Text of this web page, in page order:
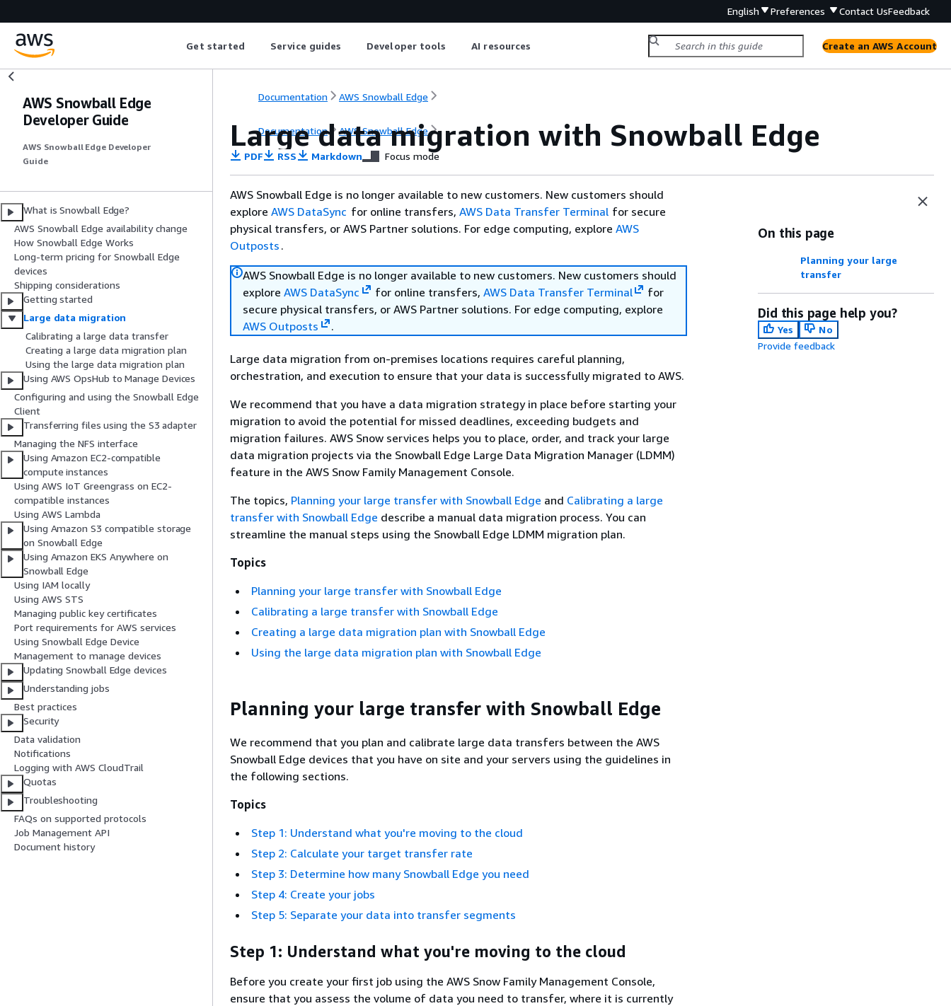
English Preferences Contact UsFeedback
Get started Service guides Developer tools AI resources Create an AWS Account
AWS Snowball Edge
Developer Guide
AWS Snowball Edge Developer
Guide
What is Snowball Edge?
AWS Snowball Edge availability change
How Snowball Edge Works
Long-term pricing for Snowball Edge
devices
Shipping considerations
Getting started
Large data migration
Calibrating a large data transfer
Creating a large data migration plan
Using the large data migration plan
Using AWS OpsHub to Manage Devices
Configuring and using the Snowball Edge
Client
Transferring files using the S3 adapter
Managing the NFS interface
Using Amazon EC2-compatible
compute instances
Using AWS IoT Greengrass on EC2-
compatible instances
Using AWS Lambda
Using Amazon S3 compatible storage
on Snowball Edge
Using Amazon EKS Anywhere on
Snowball Edge
Using IAM locally
Using AWS STS
Managing public key certificates
Port requirements for AWS services
Using Snowball Edge Device
Management to manage devices
Updating Snowball Edge devices
Understanding jobs
Best practices
Security
Data validation
Notifications
Logging with AWS CloudTrail
Quotas
Troubleshooting
FAQs on supported protocols
Job Management API
Document history
Documentation AWS Snowball Edge
Documentation AWS Snowball Edge
Large data migration with Snowball Edge
PDF RSS Markdown Focus mode
AWS Snowball Edge is no longer available to new customers. New customers should
explore AWS DataSync for online transfers, AWS Data Transfer Terminal for secure
physical transfers, or AWS Partner solutions. For edge computing, explore AWS
Outposts .
AWS Snowball Edge is no longer available to new customers. New customers should
explore AWS DataSync for online transfers, AWS Data Transfer Terminal
for
secure physical transfers, or AWS Partner solutions. For edge computing, explore
AWS Outposts
.
Large data migration from on-premises locations requires careful planning,
orchestration, and execution to ensure that your data is successfully migrated to AWS.
We recommend that you have a data migration strategy in place before starting your
migration to avoid the potential for missed deadlines, exceeding budgets and
migration failures. AWS Snow services helps you to place, order, and track your large
data migration projects via the Snowball Edge Large Data Migration Manager (LDMM)
feature in the AWS Snow Family Management Console.
The topics, Planning your large transfer with Snowball Edge and Calibrating a large
transfer with Snowball Edge describe a manual data migration process. You can
streamline the manual steps using the Snowball Edge LDMM migration plan.
Topics
Planning your large transfer with Snowball Edge
Calibrating a large transfer with Snowball Edge
Creating a large data migration plan with Snowball Edge
Using the large data migration plan with Snowball Edge
Planning your large transfer with Snowball Edge
We recommend that you plan and calibrate large data transfers between the AWS
Snowball Edge devices that you have on site and your servers using the guidelines in
the following sections.
Topics
Step 1: Understand what you're moving to the cloud
Step 2: Calculate your target transfer rate
Step 3: Determine how many Snowball Edge you need
Step 4: Create your jobs
Step 5: Separate your data into transfer segments
Step 1: Understand what you're moving to the cloud
Before you create your first job using the AWS Snow Family Management Console,
ensure that you assess the volume of data you need to transfer, where it is currently
On this page
Planning your large
transfer
Did this page help you?
Yes
No
Provide feedback